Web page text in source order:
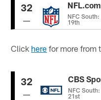
32 NFL.com
NFC
19th
Click here for more from
32 CBS
NFC
21st